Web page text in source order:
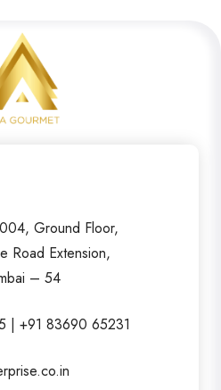
Ground Floor,
Road Extension,
– 54
| +91 83690 65231